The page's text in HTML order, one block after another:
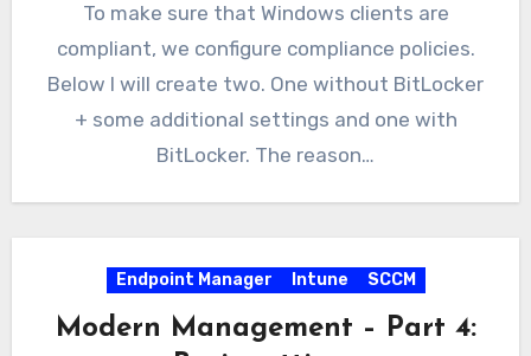
To make sure that Windows clients are
compliant, we configure compliance policies.
Below I will create two. One without BitLocker
+ some additional settings and one with
BitLocker. The reason…
Endpoint Manager Intune SCCM
Modern Management – Part 4: